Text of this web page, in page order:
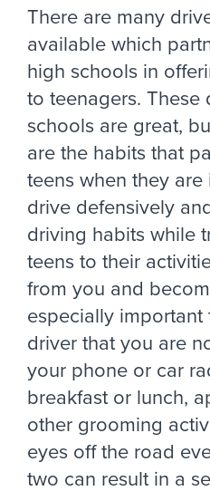
There are many
available which
high schools in
to teenagers. These
schools are great,
are the habits that
teens when they are
drive defensively
driving habits while
teens to their
from you and
especially
driver that you are
your phone or car
breakfast or lunch,
other grooming
eyes off the road
two can result in a